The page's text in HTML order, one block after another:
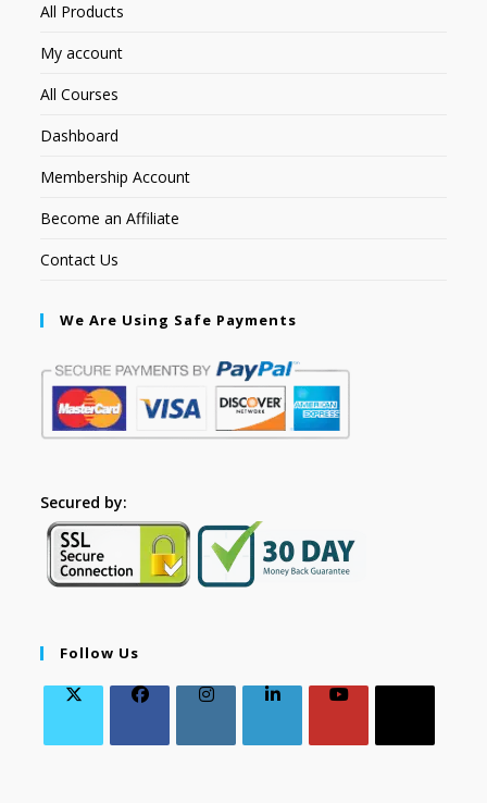
All Products
My account
All Courses
Dashboard
Membership Account
Become an Affiliate
Contact Us
We Are Using Safe Payments
Secured by:
Follow Us